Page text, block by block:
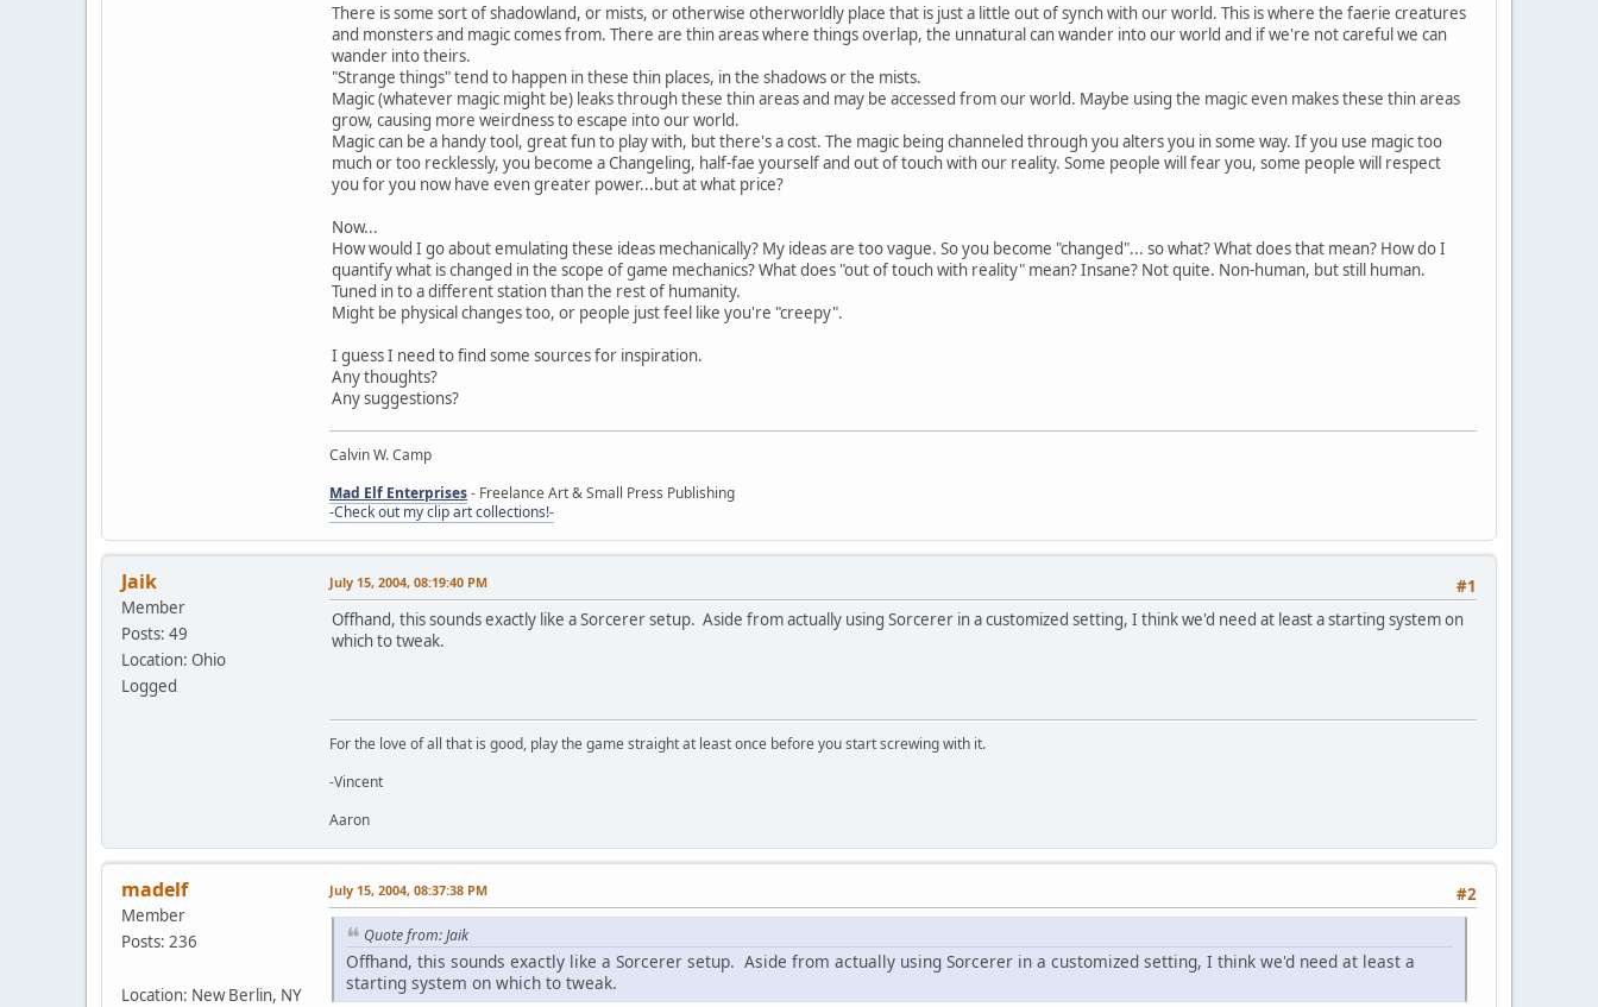
There is some sort of shadowland, or mists, or otherwise otherworldly place that is just a little out of synch with our world. This is where the faerie creatures
and monsters and magic comes from. There are thin areas where things overlap, the unnatural can wander into our world and if we're not careful we can
wander into theirs.
"Strange things" tend to happen in these thin places, in the shadows or the mists.
Magic (whatever magic might be) leaks through these thin areas and may be accessed from our world. Maybe using the magic even makes these thin areas
grow, causing more weirdness to escape into our world.
Magic can be a handy tool, great fun to play with, but there's a cost. The magic being channeled through you alters you in some way. If you use magic too
much or too recklessly, you become a Changeling, half-fae yourself and out of touch with our reality. Some people will fear you, some people will respect
you for you now have even greater power...but at what price?
Now...
How would I go about emulating these ideas mechanically? My ideas are too vague. So you become "changed"... so what? What does that mean? How do I
quantify what is changed in the scope of game mechanics? What does "out of touch with reality" mean? Insane? Not quite. Non-human, but still human.
Tuned in to a different station than the rest of humanity.
Might be physical changes too, or people just feel like you're "creepy".
I guess I need to find some sources for inspiration.
Any thoughts?
Any suggestions?
Calvin W. Camp
Mad Elf Enterprises- Freelance Art & Small Press Publishing
-Check out my clip art collections!-
Jaik
Member
Posts: 49
Location: Ohio
Logged
#1
July 15, 2004, 08:19:40 PM
Offhand, this sounds exactly like a Sorcerer setup. Aside from actually using Sorcerer in a customized setting, I think we'd need at least a starting system on
which to tweak.
For the love of all that is good, play the game straight at least once before you start screwing with it.
-Vincent
Aaron
madelf
Member
Posts: 236
Location: New Berlin, NY
#2
July 15, 2004, 08:37:38 PM
Quote from: Jaik
Offhand, this sounds exactly like a Sorcerer setup. Aside from actually using Sorcerer in a customized setting, I think we'd need at least a
starting system on which to tweak.